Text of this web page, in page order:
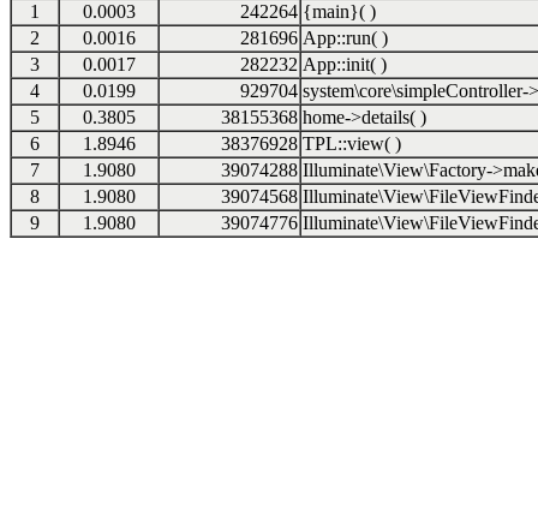
1 0.0003 242264 {main}( )
2
0.0016 281696 App::run( )
3
0.0017 282232 App::init( )
4
0.0199 929704 system\core\simpleController-
5
0.3805 38155368 home->details( )
6
1.8946 38376928 TPL::view( )
7
1.9080 39074288 Illuminate\View\Factory-
8
1.9080 39074568
9
1.9080 39074776